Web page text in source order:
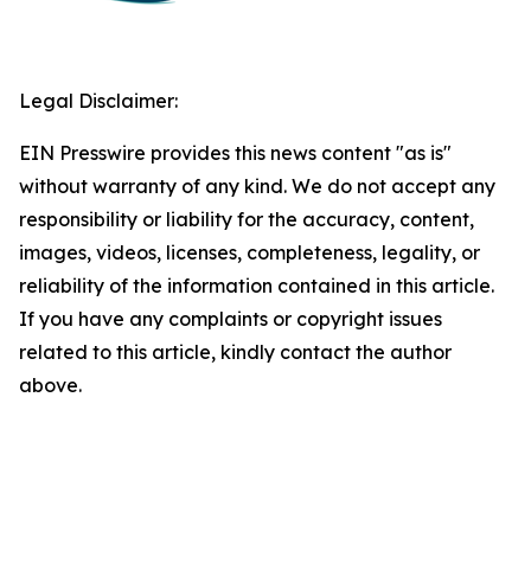
Legal Disclaimer:
EIN Presswire provides this news content "as is"
without warranty of any kind. We do not accept any
responsibility or liability for the accuracy, content,
images, videos, licenses, completeness, legality, or
reliability of the information contained in this article.
If you have any complaints or copyright issues
related to this article, kindly contact the author
above.